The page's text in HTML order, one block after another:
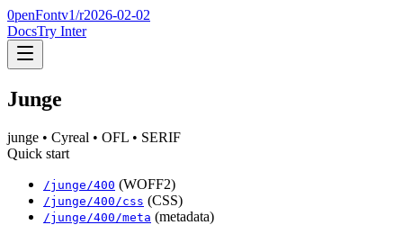
0penFontv1/r2026-02-02
DocsTry Inter
Junge
junge • Cyreal • OFL • SERIF
Quick start
/junge /400 (WOFF2)
/junge /400 /css (CSS)
/junge /400 /meta (metadata)